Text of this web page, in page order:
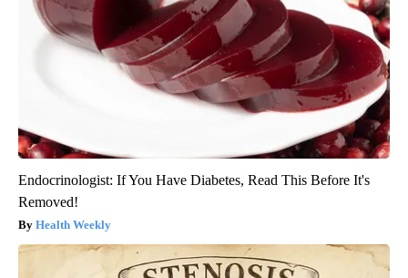
Endocrinologist: If You Have Diabetes, Read This Before It's
Removed!
Health Weekly